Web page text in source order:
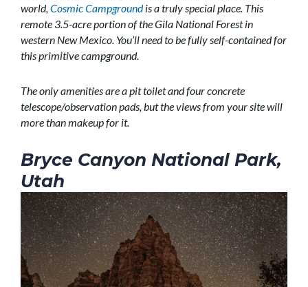
world,Cosmic Campgroundis a truly special place. This
remote 3.5-acre portion of the Gila National Forest in
western New Mexico. You’ll need to be fully self-contained for
this primitive campground.
The only amenities are a pit toilet and four concrete
telescope/observation pads, but the views from your site will
more than makeup for it.
Bryce Canyon National Park,
Utah